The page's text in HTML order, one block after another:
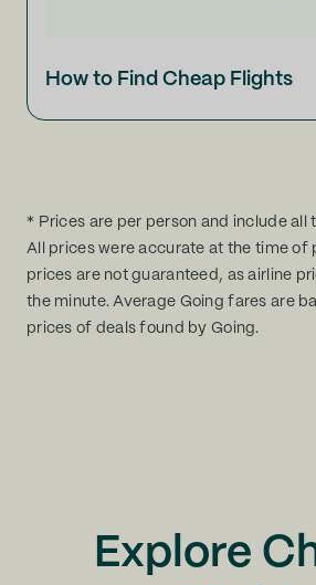
How to Find Cheap Flights
* Prices are per person and include all
All prices were accurate at the time of
prices are not guaranteed, as airline
the minute. Average Going fares are
prices of deals found by Going.
Explore